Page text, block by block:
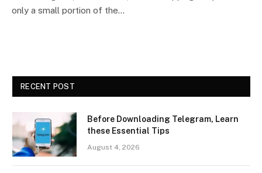
only a small portion of the…
RECENT POST
Before Downloading Telegram, Learn
these Essential Tips
August 4, 2026